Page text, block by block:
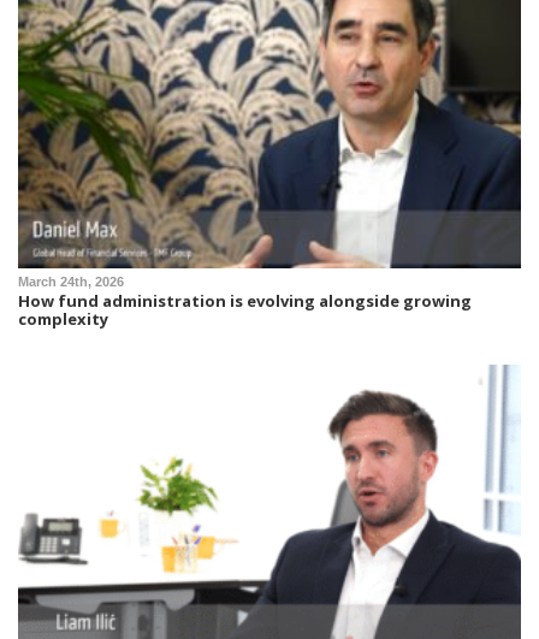
March 24th, 2026
How fund administration is evolving alongside growing
complexity